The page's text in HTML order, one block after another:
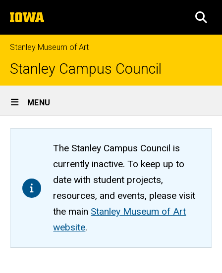
to
content
The
University
of
Iowa
Stanley Museum of Art
Stanley Campus Council
Site
Main
Navigation
MENU
The Stanley Campus Council is
currently inactive. To keep up to
date with student projects,
resources, and events, please visit
the main Stanley Museum of Art
website.